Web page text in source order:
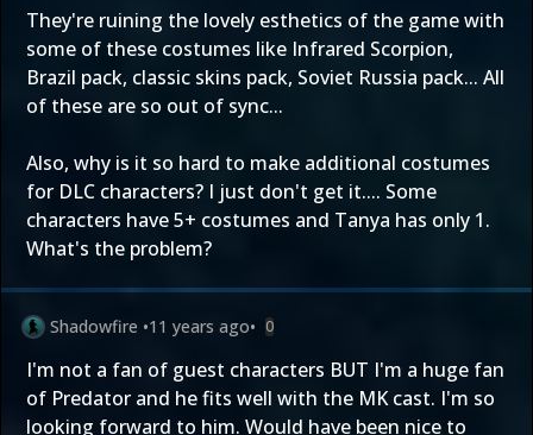
They're ruining the lovely esthetics of the game with
some of these costumes like Infrared Scorpion,
Brazil pack, classic skins pack, Soviet Russia pack... All
of these are so out of sync...
Also, why is it so hard to make additional costumes
for DLC characters? I just don't get it.... Some
characters have 5+ costumes and Tanya has only 1.
What's the problem?
Shadowfire •11 years ago• 0
I'm not a fan of guest characters BUT I'm a huge fan
of Predator and he fits well with the MK cast. I'm so
looking forward to him. Would have been nice to